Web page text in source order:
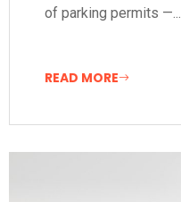
of parking permits —...
READ MORE